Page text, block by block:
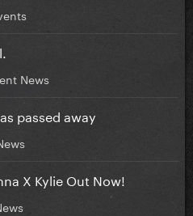
News
passed away
X Kylie Out Now!